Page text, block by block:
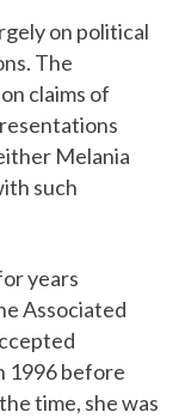
on political
The
claims of
Melania
such
years
Associated
1996 before
time, she was